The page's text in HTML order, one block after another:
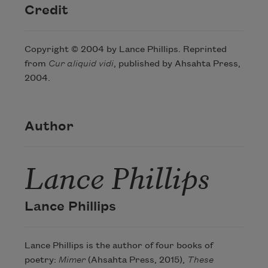
Credit
Copyright © 2004 by Lance Phillips. Reprinted
from Cur aliquid vidi, published by Ahsahta Press,
2004.
Author
Lance Phillips
Lance Phillips
Lance Phillips is the author of four books of
poetry: Mimer (Ahsahta Press, 2015), These